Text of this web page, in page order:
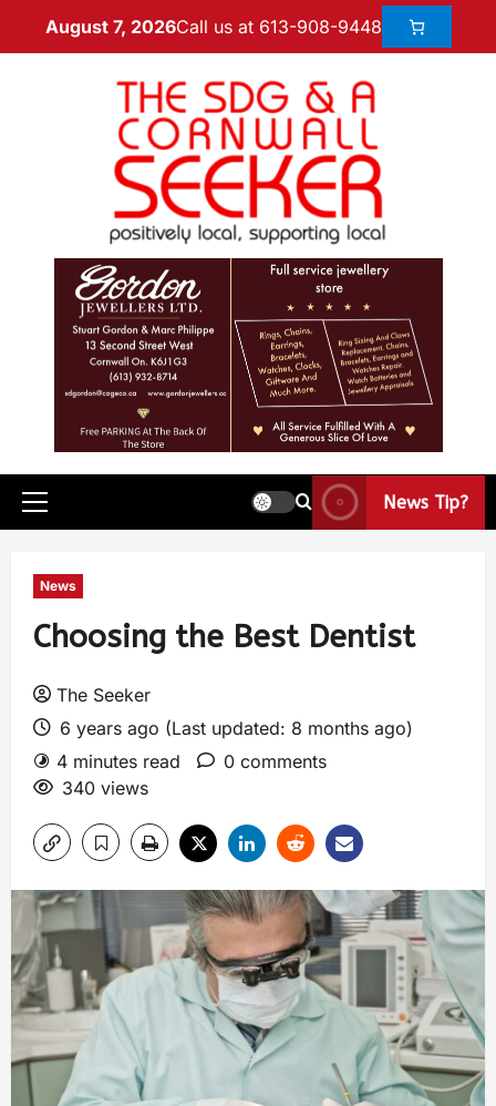
August 7, 2026Call us at 613-908-9448
News Tip?
News
Choosing the Best Dentist
The Seeker
6 years ago (Last updated: 8 months ago)
4 minutes read
0 comments
340 views